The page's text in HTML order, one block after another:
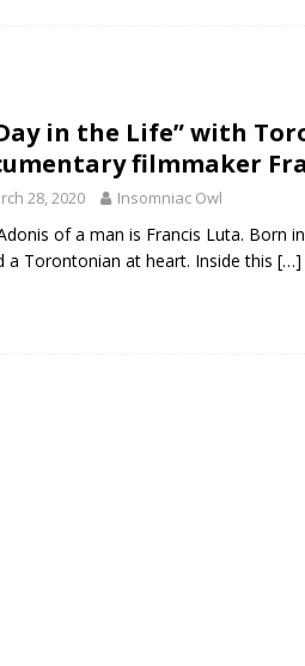
in the Life” with
filmmaker
28, 2020 Insomniac Owl
of a man is Francis Luta. Born
a Torontonian at heart. Inside this […]